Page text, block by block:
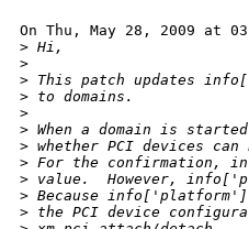
On Thu, May 28, 2009 at
> Hi,
>
> This patch updates
> to domains.
>
> When a domain is
> whether PCI devices
> For the confirmation,
> value.  However,
> Because
> the PCI device